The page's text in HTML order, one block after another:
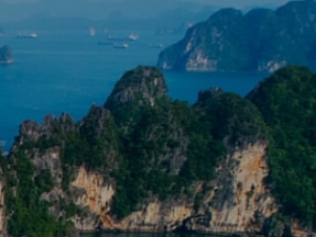
WELLNESS & LEISURE